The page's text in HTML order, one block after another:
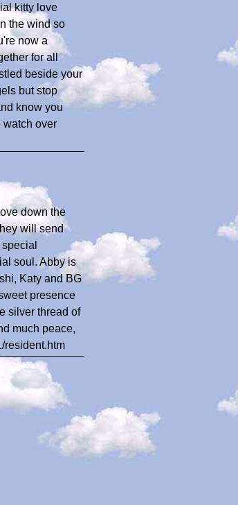
kitty love
the wind so
now a
for all
beside your
but stop
know you
watch over
down the
will send
soul. Abby is
Katy and BG
presence
silver thread of
much peace,
resident.htm